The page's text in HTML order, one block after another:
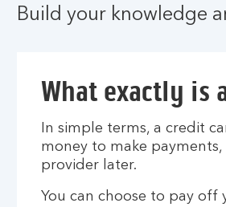
Build your knowledge
What exactly is
In simple terms, a credit
money to make
provider later.
You can choose to pay